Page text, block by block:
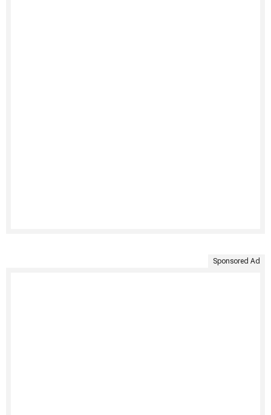
Sponsored Ad